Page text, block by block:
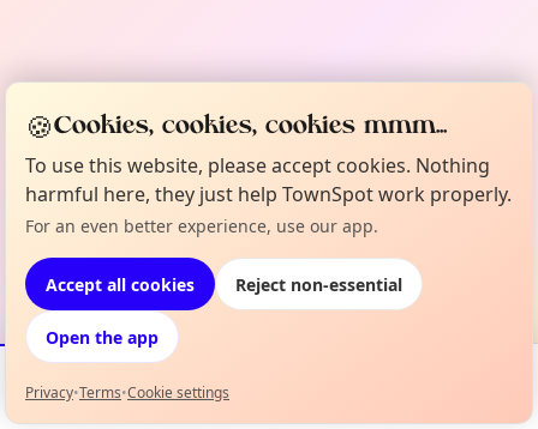
Events Map
🍪Cookies, cookies, cookies mmm...
To use this website, please accept cookies. Nothing
harmful here, they just help TownSpot work properly.
For an even better experience, use our app.
Accept all cookies Reject non-essential
Open the app
Privacy•Terms•Cookie settings